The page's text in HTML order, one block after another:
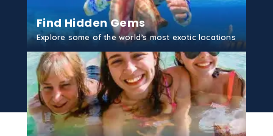
Reef Fishing
Grand Cayman
...More
Stingray City Deep
Grand Cayman
...More
Find Hidden Gems
Explore some of the world’s most exotic locations
GET STARTED